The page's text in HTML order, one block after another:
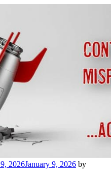
2026January 9, 2026 by